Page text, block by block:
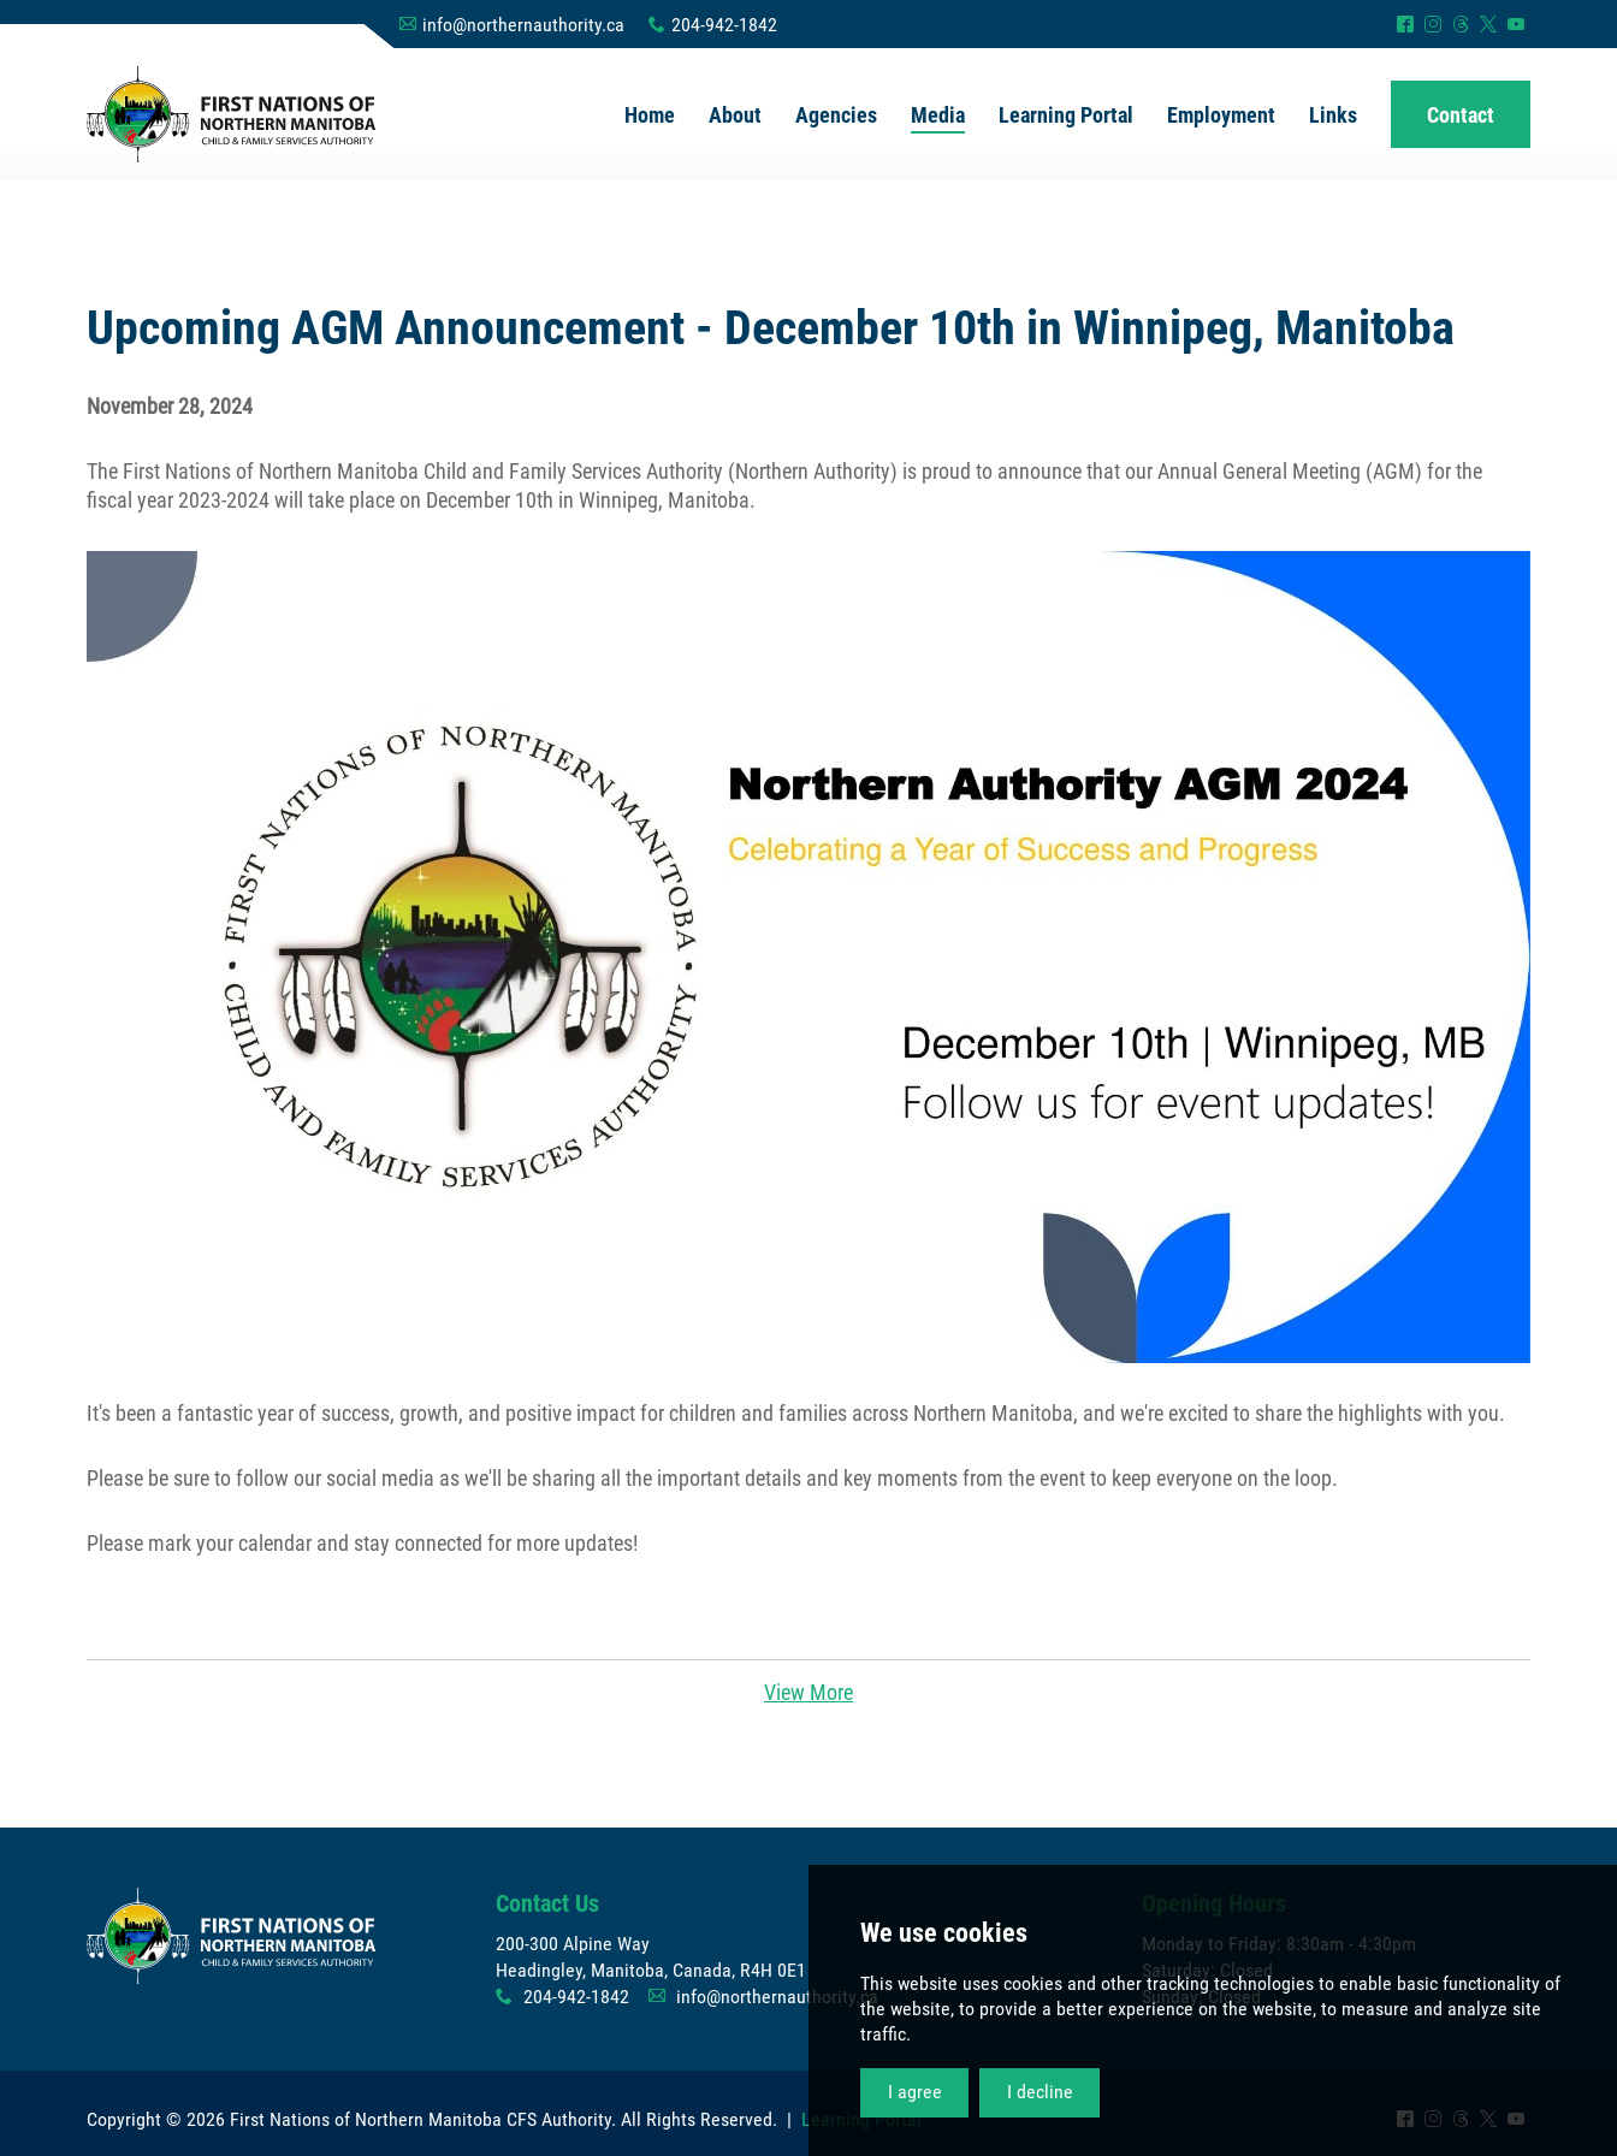
Upcoming AGM Announcement - December 10th in Winnipeg, Manitoba
November 28, 2024
The First Nations of Northern Manitoba Child and Family Services Authority (Northern Authority) is proud to announce that our Annual General Meeting (AGM) for the
fiscal year 2023-2024 will take place on December 10th in Winnipeg, Manitoba.
It's been a fantastic year of success, growth, and positive impact for children and families across Northern Manitoba, and we're excited to share the highlights with you.
Please be sure to follow our social media as we'll be sharing all the important details and key moments from the event to keep everyone on the loop.
Please mark your calendar and stay connected for more updates!
View More
A info@northernauthority.ca x 204-942-1842 ^ & = * (
Home About Agencies Media Learning Portal Employment Links Contact
Contact Us
200-300 Alpine Way
Headingley, Manitoba, Canada, R4H 0E1
x 204-942-1842 A info@northernauthority.ca
Monday to Friday: 8:30am - 4:30pm
Saturday: Closed
Sunday: Closed
^ & = * (
Copyright © 2026 First Nations of Northern Manitoba CFS Authority. All Rights Reserved. | Learning Portal